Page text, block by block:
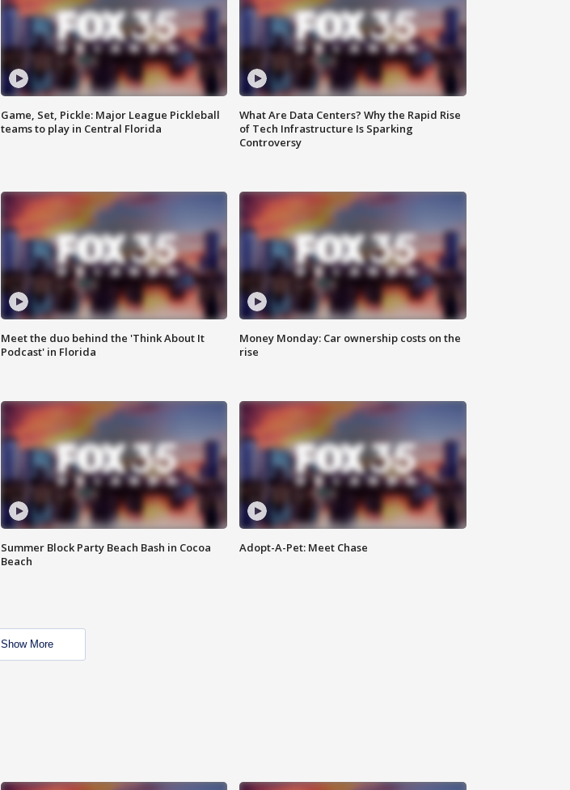
Game, Set, Pickle: Major League Pickleball
teams to play in Central Florida
What Are Data Centers? Why the Rapid Rise
of Tech Infrastructure Is Sparking
Controversy
Meet the duo behind the 'Think About It
Podcast' in Florida
Money Monday: Car ownership costs on the
rise
Summer Block Party Beach Bash in Cocoa
Beach
Adopt-A-Pet: Meet Chase
Show More